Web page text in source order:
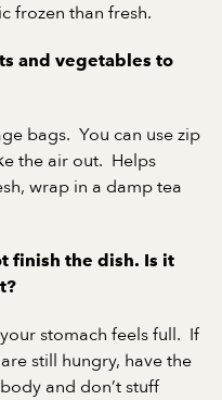
frozen than fresh.
and vegetables to
bags. You can use zip
the air out. Helps
wrap in a damp tea
the dish. Is it
stomach feels full. If
still hungry, have the
and don’t stuff